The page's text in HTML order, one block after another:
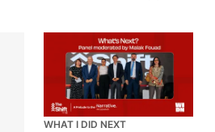
WHAT I DID NEXT